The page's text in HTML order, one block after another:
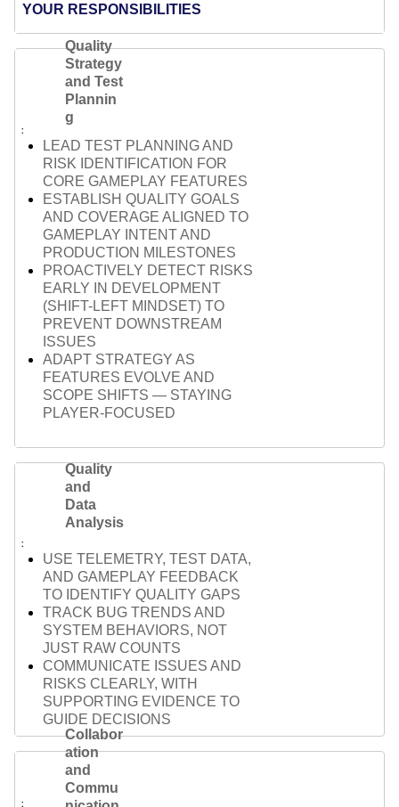
YOUR RESPONSIBILITIES
Quality
Strategy
and Test
Plannin
g
LEAD TEST PLANNING AND
RISK IDENTIFICATION FOR
CORE GAMEPLAY FEATURES
ESTABLISH QUALITY GOALS
AND COVERAGE ALIGNED TO
GAMEPLAY INTENT AND
PRODUCTION MILESTONES
PROACTIVELY DETECT RISKS
EARLY IN DEVELOPMENT
(SHIFT-LEFT MINDSET) TO
PREVENT DOWNSTREAM
ISSUES
ADAPT STRATEGY AS
FEATURES EVOLVE AND
SCOPE SHIFTS — STAYING
PLAYER-FOCUSED
Quality
and
Data
Analysis
USE TELEMETRY, TEST DATA,
AND GAMEPLAY FEEDBACK
TO IDENTIFY QUALITY GAPS
TRACK BUG TRENDS AND
SYSTEM BEHAVIORS, NOT
JUST RAW COUNTS
COMMUNICATE ISSUES AND
RISKS CLEARLY, WITH
SUPPORTING EVIDENCE TO
GUIDE DECISIONS
Collabor
ation
and
Commu